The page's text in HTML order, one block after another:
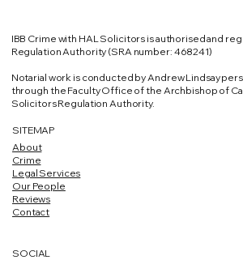
IBB Crime with HAL Solicitors is authorised and
Regulation Authority (SRA number: 468241)
​Notarial work is conducted by Andrew Lindsay
through the Faculty Office of the Archbishop of
Solicitors Regulation Authority.​
SITEMAP
About
Crime
Legal Services
Our People
Reviews
Contact
SOCIAL